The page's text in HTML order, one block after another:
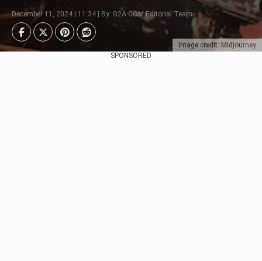
Image credit: Midjourney
December 11, 2024 | 11:34 | By: G2A.COM Editorial Team
SPONSORED